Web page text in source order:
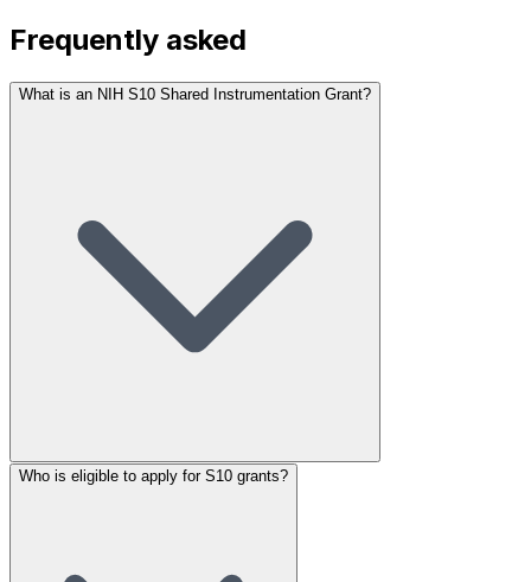
Frequently asked
What is an NIH S10 Shared Instrumentation Grant?
Who is eligible to apply for S10 grants?